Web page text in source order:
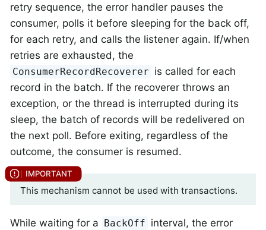
retry sequence, the error handler pauses the
consumer, polls it before sleeping for the back off,
for each retry, and calls the listener again. If/when
retries are exhausted, the
ConsumerRecordRecoverer is called for each
record in the batch. If the recoverer throws an
exception, or the thread is interrupted during its
sleep, the batch of records will be redelivered on
the next poll. Before exiting, regardless of the
outcome, the consumer is resumed.
This mechanism cannot be used with transactions.
While waiting for a BackOff interval, the error